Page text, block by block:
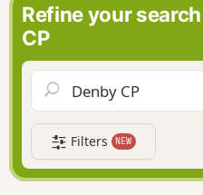
n
o
Refine your
CP
Filters NEW